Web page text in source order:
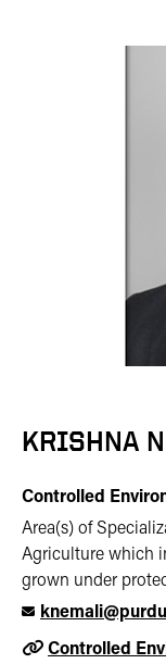
KRISHNA
Controlled
Area(s) of
Agriculture which
grown under
Controlled